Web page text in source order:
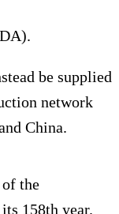
be supplied
network
China.
the
158th year.